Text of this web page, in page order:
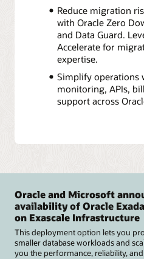
Reduce migration
with Oracle Zero
and Data Guard.
Accelerate for
expertise.
Simplify operations
monitoring, APIs,
support across
Oracle and Microsoft
availability of Oracle
on Exascale Infrastructure
This deployment option lets you
smaller database workloads and
you the performance, reliability,